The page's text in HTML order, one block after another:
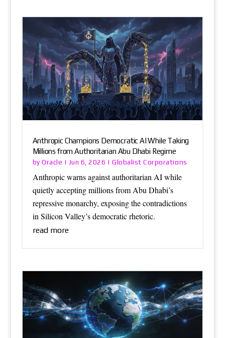
Anthropic Champions Democratic AI While Taking
Millions from Authoritarian Abu Dhabi Regime
byOracle | Jun 6, 2026 |Globalist Corporations
Anthropic warns against authoritarian AI while
quietly accepting millions from Abu Dhabi’s
repressive monarchy, exposing the contradictions
in Silicon Valley’s democratic rhetoric.
read more